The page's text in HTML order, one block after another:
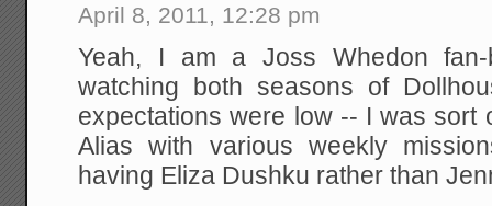
April 8, 2011, 12:28 pm
Yeah, I am a Joss Whedon
watching both seasons of
expectations were low -- I was sort
Alias with various weekly
having Eliza Dushku rather than